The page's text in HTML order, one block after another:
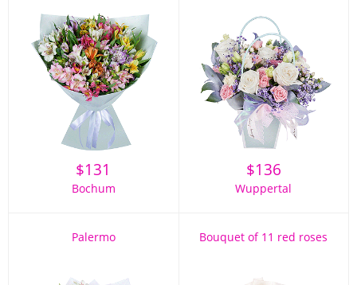
$131
Bochum
$136
Wuppertal
Palermo Bouquet of 11 red roses